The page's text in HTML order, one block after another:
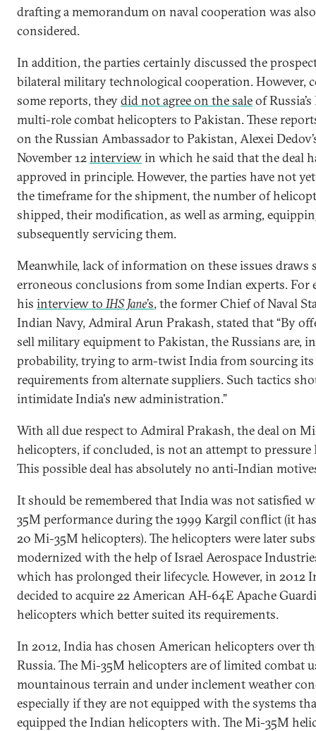
drafting a memorandum on naval cooperation was also
considered.
In addition, the parties certainly discussed the
bilateral military technological cooperation. However,
some reports, theydid not agree on the saleof
multi-role combat helicopters to Pakistan. These
on the Russian Ambassador to Pakistan, Alexei
November 12interviewin which he said that the deal
approved in principle. However, the parties have not
the timeframe for the shipment, the number of
shipped, their modification, as well as arming,
subsequently servicing them.
Meanwhile, lack of information on these issues draws
erroneous conclusions from some Indian experts. For
his interview toIHS Jane’s, the former Chief of Naval
Indian Navy, Admiral Arun Prakash, stated that “By
sell military equipment to Pakistan, the Russians are,
probability, trying to arm-twist India from sourcing its
requirements from alternate suppliers. Such tactics
intimidate India's new administration.”
With all due respect to Admiral Prakash, the deal on
helicopters, if concluded, is not an attempt to pressure
This possible deal has absolutely no anti-Indian
It should be remembered that India was not satisfied
35M performance during the 1999 Kargil conflict (it
20 Mi-35M helicopters). The helicopters were later
modernized with the help of Israel Aerospace
which has prolonged their lifecycle. However, in 2012
decided to acquire 22 American AH-64E Apache
helicopters which better suited its requirements.
In 2012, India has chosen American helicopters over
Russia. The Mi-35M helicopters are of limited combat
mountainous terrain and under inclement weather
especially if they are not equipped with the systems
equipped the Indian helicopters with. The Mi-35M